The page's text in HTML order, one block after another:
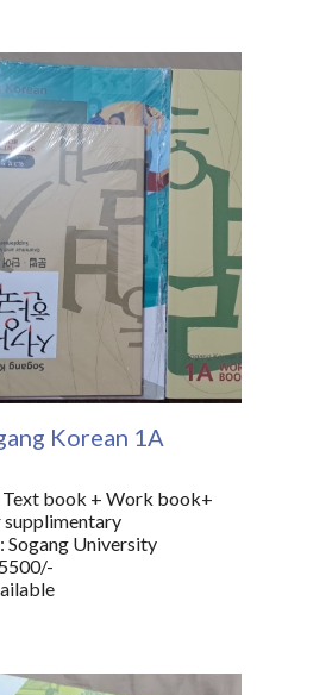
Korean 1A
Text book + Work book+
supplimentary
Sogang University